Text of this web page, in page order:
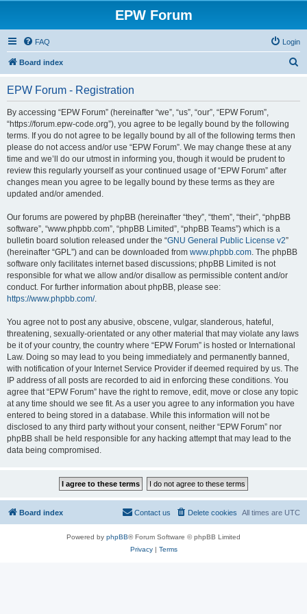
EPW Forum
FAQ Login
Board index
EPW Forum - Registration
By accessing “EPW Forum” (hereinafter “we”, “us”, “our”, “EPW Forum”,
“https://forum.epw-code.org”), you agree to be legally bound by the following
terms. If you do not agree to be legally bound by all of the following terms then
please do not access and/or use “EPW Forum”. We may change these at any
time and we’ll do our utmost in informing you, though it would be prudent to
review this regularly yourself as your continued usage of “EPW Forum” after
changes mean you agree to be legally bound by these terms as they are
updated and/or amended.
Our forums are powered by phpBB (hereinafter “they”, “them”, “their”, “phpBB
software”, “www.phpbb.com”, “phpBB Limited”, “phpBB Teams”) which is a
bulletin board solution released under the “GNU General Public License v2”
(hereinafter “GPL”) and can be downloaded from www.phpbb.com. The phpBB
software only facilitates internet based discussions; phpBB Limited is not
responsible for what we allow and/or disallow as permissible content and/or
conduct. For further information about phpBB, please see:
https://www.phpbb.com/.
You agree not to post any abusive, obscene, vulgar, slanderous, hateful,
threatening, sexually-orientated or any other material that may violate any laws
be it of your country, the country where “EPW Forum” is hosted or International
Law. Doing so may lead to you being immediately and permanently banned,
with notification of your Internet Service Provider if deemed required by us. The
IP address of all posts are recorded to aid in enforcing these conditions. You
agree that “EPW Forum” have the right to remove, edit, move or close any topic
at any time should we see fit. As a user you agree to any information you have
entered to being stored in a database. While this information will not be
disclosed to any third party without your consent, neither “EPW Forum” nor
phpBB shall be held responsible for any hacking attempt that may lead to the
data being compromised.
Board index All times are UTC
Delete cookies
Contact us
Powered by phpBB® Forum Software © phpBB Limited
Privacy| Terms